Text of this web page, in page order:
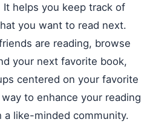
helps you keep track of
you want to read next.
are reading, browse
your next favorite book,
centered on your favorite
to enhance your reading
like-minded community.